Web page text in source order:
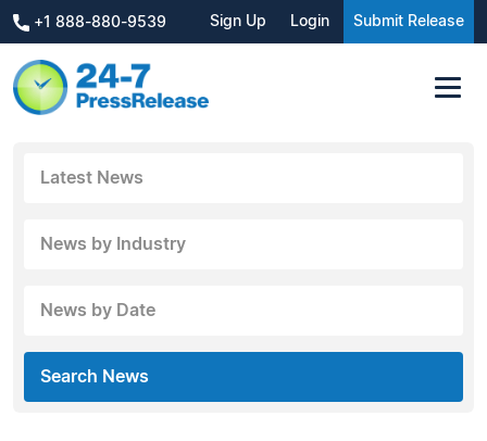
+1 888-880-9539 Sign Up Login Submit Release
Latest News
News by Industry
News by Date
Search News